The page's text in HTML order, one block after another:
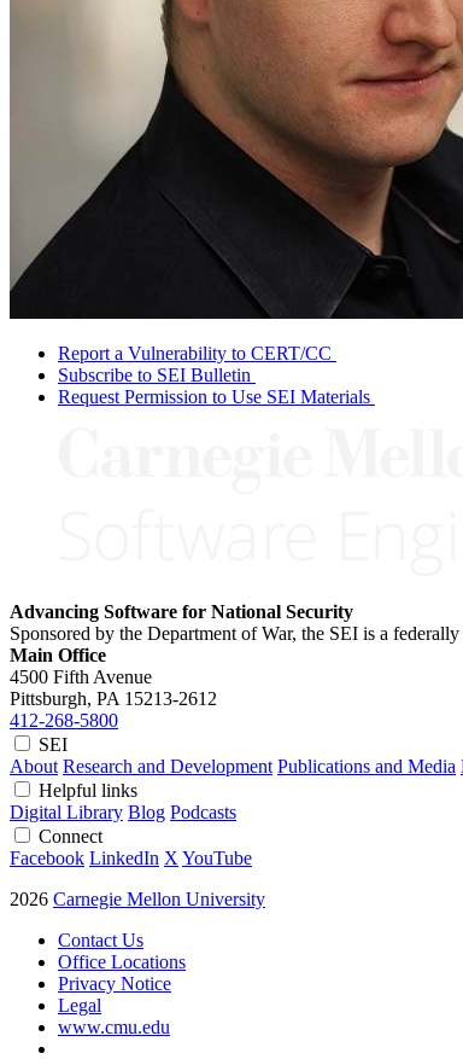
Report a Vulnerability to CERT/CC
Subscribe to SEI Bulletin
Request Permission to Use SEI Materials
Advancing Software for National Security
Sponsored by the Department of War, the SEI is a
Main Office
4500 Fifth Avenue
Pittsburgh, PA 15213-2612
412-268-5800
SEI
About Research and Development Publications and Media
Helpful links
Digital Library Blog Podcasts
Connect
Facebook LinkedIn X YouTube
2026 Carnegie Mellon University
Contact Us
Office Locations
Privacy Notice
Legal
www.cmu.edu